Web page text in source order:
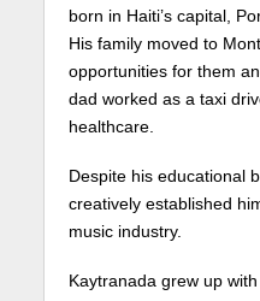
born in Haiti’s capital,
His family moved to
opportunities for them
dad worked as a taxi
healthcare.
Despite his educational
creatively established
music industry.
Kaytranada grew up